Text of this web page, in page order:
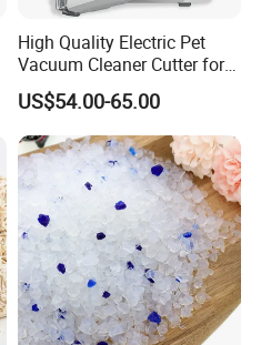
High Quality Electric Pet
Vacuum Cleaner Cutter for
Dog & Cat
US$54.00-65.00